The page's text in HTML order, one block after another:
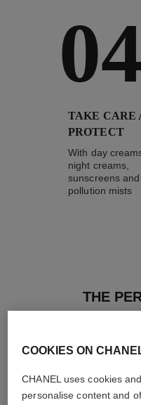
04
TAKE CARE
PROTECT
With day
night creams,
sunscreens
pollution mists
THE
COOKIES ON
CHANEL uses cookies
personalise content and